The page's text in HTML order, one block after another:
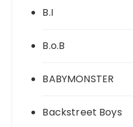
B.I
B.o.B
BABYMONSTER
Backstreet Boys